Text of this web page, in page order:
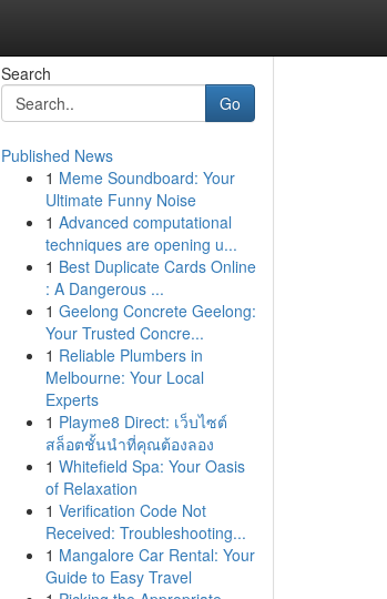
Search
Go
Published News
1 Meme Soundboard: Your
Ultimate Funny Noise
1 Advanced computational
techniques are opening u...
1 Best Duplicate Cards Online
: A Dangerous ...
1 Geelong Concrete Geelong:
Your Trusted Concre...
1 Reliable Plumbers in
Melbourne: Your Local
Experts
1 Playme8 Direct: เว็บไซต์
สล็อตชั้นนำที่คุณต้องลอง
1 Whitefield Spa: Your Oasis
of Relaxation
1 Verification Code Not
Received: Troubleshooting...
1 Mangalore Car Rental: Your
Guide to Easy Travel